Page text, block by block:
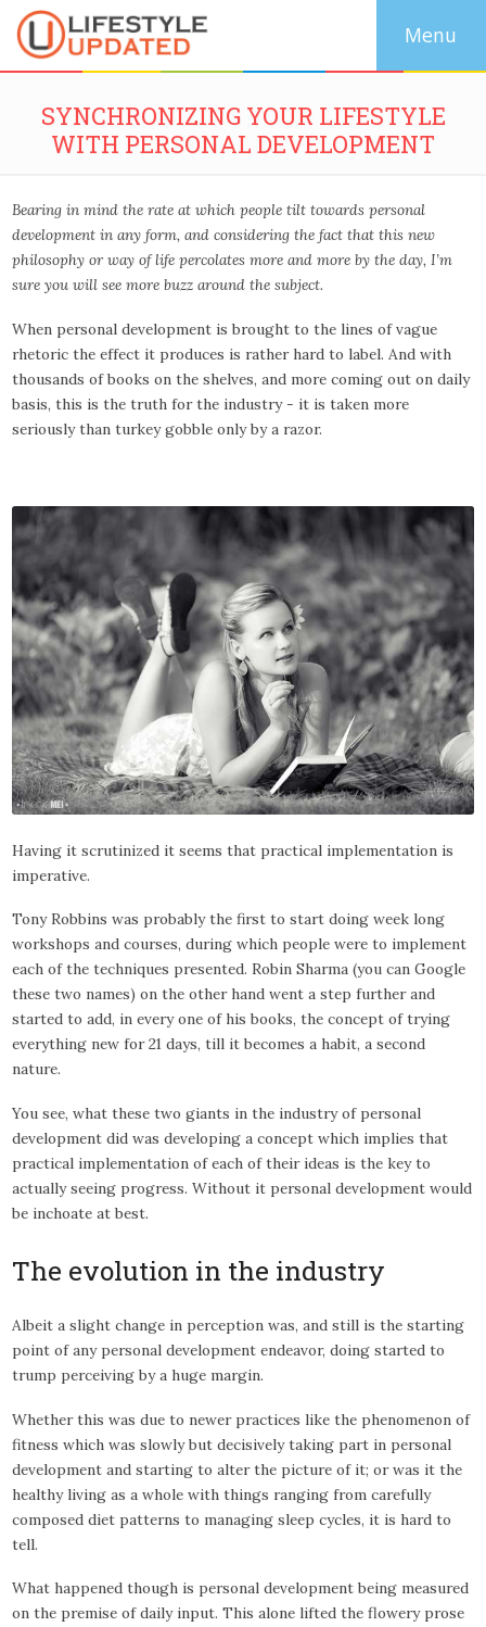
SYNCHRONIZING YOUR LIFESTYLE
WITH PERSONAL DEVELOPMENT
Bearing in mind the rate at which people tilt towards personal
development in any form, and considering the fact that this new
philosophy or way of life percolates more and more by the day, I’m
sure you will see more buzz around the subject.
When personal development is brought to the lines of vague
rhetoric the effect it produces is rather hard to label. And with
thousands of books on the shelves, and more coming out on daily
basis, this is the truth for the industry - it is taken more
seriously than turkey gobble only by a razor.
Having it scrutinized it seems that practical implementation is
imperative.
Tony Robbins was probably the first to start doing week long
workshops and courses, during which people were to implement
each of the techniques presented. Robin Sharma (you can Google
these two names) on the other hand went a step further and
started to add, in every one of his books, the concept of trying
everything new for 21 days, till it becomes a habit, a second
nature.
You see, what these two giants in the industry of personal
development did was developing a concept which implies that
practical implementation of each of their ideas is the key to
actually seeing progress. Without it personal development would
be inchoate at best.
The evolution in the industry
Albeit a slight change in perception was, and still is the starting
point of any personal development endeavor, doing started to
trump perceiving by a huge margin.
Whether this was due to newer practices like the phenomenon of
fitness which was slowly but decisively taking part in personal
development and starting to alter the picture of it; or was it the
healthy living as a whole with things ranging from carefully
composed diet patterns to managing sleep cycles, it is hard to
tell.
What happened though is personal development being measured
on the premise of daily input. This alone lifted the flowery prose